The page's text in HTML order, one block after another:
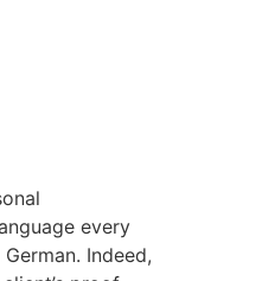
every
Indeed,